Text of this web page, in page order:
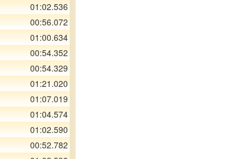
01:02.536
00:56.072
01:00.634
00:54.352
00:54.329
01:21.020
01:07.019
01:04.574
01:02.590
00:52.782